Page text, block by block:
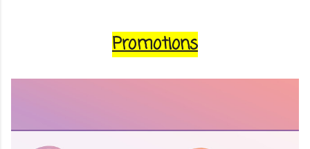
Promotions